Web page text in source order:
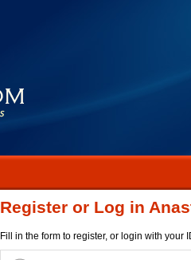
Register or Log in
Fill in the form to register, or login with